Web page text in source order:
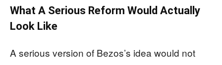
What A Serious Reform Would Actually
Look Like
A serious version of Bezos’s idea would not